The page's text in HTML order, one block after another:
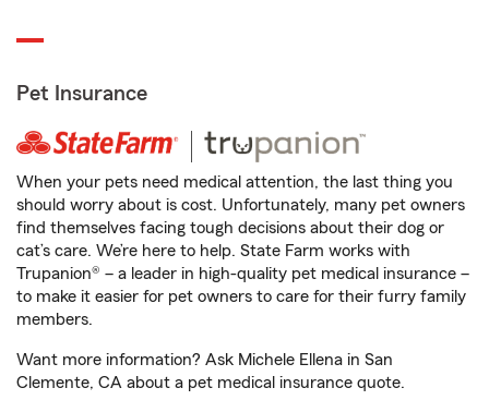
Pet Insurance
When your pets need medical attention, the last thing you
should worry about is cost. Unfortunately, many pet owners
find themselves facing tough decisions about their dog or
cat’s care. We’re here to help. State Farm works with
Trupanion® – a leader in high-quality pet medical insurance –
to make it easier for pet owners to care for their furry family
members.
Want more information? Ask Michele Ellena in San
Clemente, CA about a pet medical insurance quote.